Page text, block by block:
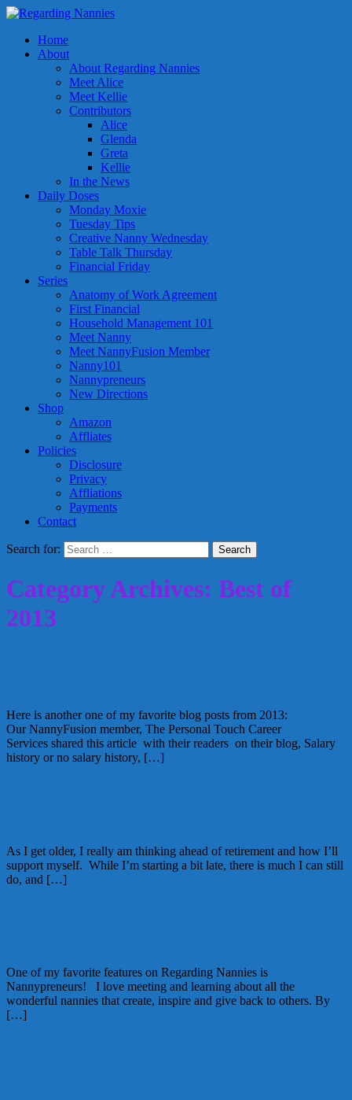
Home
About
About Regarding Nannies
Meet Alice
Meet Kellie
Contributors
Alice
Glenda
Greta
Kellie
In the News
Daily Doses
Monday Moxie
Tuesday Tips
Creative Nanny Wednesday
Table Talk Thursday
Financial Friday
Series
Anatomy of Work Agreement
First Financial
Household Management 101
Meet Nanny
Meet NannyFusion Member
Nanny101
Nannypreneurs
New Directions
Shop
Amazon
Affliates
Policies
Disclosure
Privacy
Affliations
Payments
Contact
Search for:
Category Archives: Best of
2013
Here is another one of my favorite blog posts from 2013:
Our NannyFusion member, The Personal Touch Career
Services shared this article with their readers on their blog, Salary
history or no salary history, […]
As I get older, I really am thinking ahead of retirement and how I’ll
support myself. While I’m starting a bit late, there is much I can still
do, and […]
One of my favorite features on Regarding Nannies is
Nannypreneurs! I love meeting and learning about all the
wonderful nannies that create, inspire and give back to others. By
[…]